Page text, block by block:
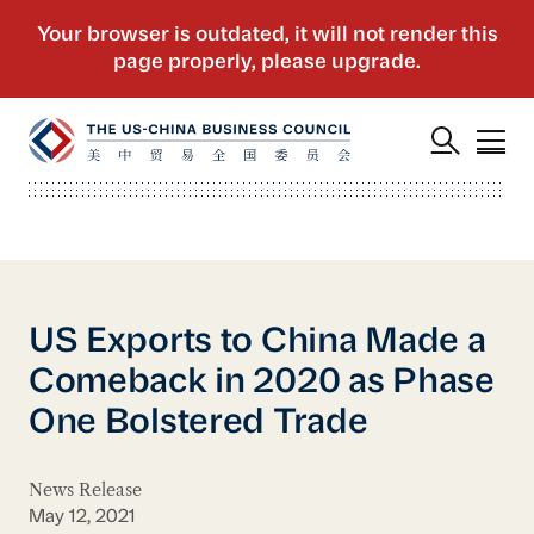
US Exports to China Made a
Comeback in 2020 as Phase
One Bolstered Trade
News Release
May 12, 2021